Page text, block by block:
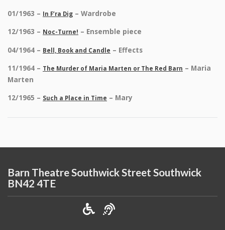
01/1963 – In F’ra Dig – Wardrobe
12/1963 – Noc-Turne! – Ensemble piece
04/1964 – Bell, Book and Candle – Effects
11/1964 – The Murder of Maria Marten or The Red Barn – Maria
Marten
12/1965 – Such a Place in Time – Mary
Barn Theatre Southwick Street Southwick
BN42 4TE